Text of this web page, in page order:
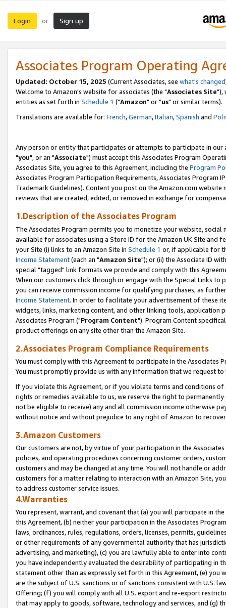
Login or Sign up
Associates Program Operating
Updated: October 15, 2025 (Current Associates, see what's changed
Welcome to Amazon's website for associates (the "Associates Site"),
entities as set forth in Schedule 1 ("Amazon" or "us" or similar terms).
Translations are available for: French,German,Italian,Spanish and
Any person or entity that participates or attempts to participate in our
"you", or an "Associate") must accept this Associates Program
Associates Site, you agree to this Agreement, including the Program
Associates Program Participation Requirements, Associates Program
Trademark Guidelines). Content you post on the Amazon.com
reviews that are created, edited, or removed in exchange for
1.Description of the Associates Program
The Associates Program permits you to monetize your website,
available for associates using a Store ID for the Amazon UK Site and
your Site (i) links to an Amazon Site in Schedule 1 or, if applicable for
Income Statement(each an "Amazon Site"); or (ii) the Associate ID
special "tagged" link formats we provide and comply with this
When our customers click through or engage with the Special Links
you can receive commission income for qualifying purchases, as
Income Statement. In order to facilitate your advertisement of these
widgets, links, marketing content, and other linking tools, application
Associates Program ("Program Content"). Program Content
product offerings on any site other than the Amazon Site.
2.Associates Program Compliance Requirements
You must comply with this Agreement to participate in the Associates
You must promptly provide us with any information that we request
If you violate this Agreement, or if you violate terms and conditions
rights or remedies available to us, we reserve the right to
not be eligible to receive) any and all commission income otherwise
without notice and without prejudice to any right of Amazon to
3.Amazon Customers
Our customers are not, by virtue of your participation in the
policies, and operating procedures concerning customer orders,
customers and may be changed at any time. You will not handle or
customers for a matter relating to interaction with an Amazon Site,
to address customer service issues.
4.Warranties
You represent, warrant, and covenant that (a) you will participate in
this Agreement, (b) neither your participation in the Associates
laws, ordinances, rules, regulations, orders, licenses, permits,
or other requirements of any governmental authority that has
advertising, and marketing), (c) you are lawfully able to enter into
you have independently evaluated the desirability of participating in
statement other than as expressly set forth in this Agreement, (e)
are the subject of U.S. sanctions or of sanctions consistent with U.S.
Offering; (f) you will comply with all U.S. export and re-export
that may apply to goods, software, technology and services, and (g)